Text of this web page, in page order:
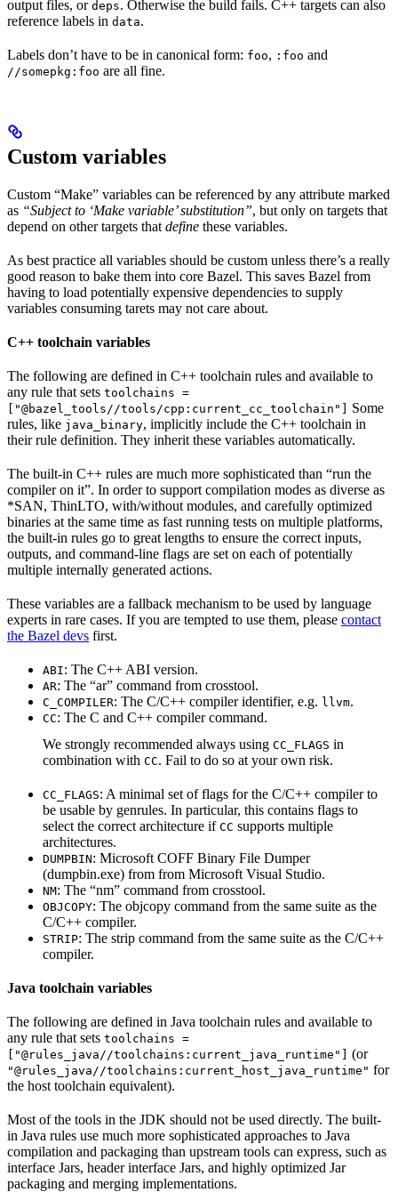
output files, or deps. Otherwise the build fails. C++ targets can also
reference labels in data.
Labels don’t have to be in canonical form: foo, :foo and
//somepkg:foo are all fine.
Custom variables
Custom “Make” variables can be referenced by any attribute marked
as “Subject to ‘Make variable’ substitution”, but only on targets that
depend on other targets that define these variables.
As best practice all variables should be custom unless there’s a really
good reason to bake them into core Bazel. This saves Bazel from
having to load potentially expensive dependencies to supply
variables consuming tarets may not care about.
C++ toolchain variables
The following are defined in C++ toolchain rules and available to
any rule that sets toolchains =
["@bazel_tools//tools/cpp:current_cc_toolchain"] Some
rules, like java_binary, implicitly include the C++ toolchain in
their rule definition. They inherit these variables automatically.
The built-in C++ rules are much more sophisticated than “run the
compiler on it”. In order to support compilation modes as diverse as
*SAN, ThinLTO, with/without modules, and carefully optimized
binaries at the same time as fast running tests on multiple platforms,
the built-in rules go to great lengths to ensure the correct inputs,
outputs, and command-line flags are set on each of potentially
multiple internally generated actions.
These variables are a fallback mechanism to be used by language
experts in rare cases. If you are tempted to use them, please contact
the Bazel devs first.
ABI: The C++ ABI version.
AR: The “ar” command from crosstool.
C_COMPILER: The C/C++ compiler identifier, e.g. llvm.
CC: The C and C++ compiler command.
We strongly recommended always using CC_FLAGS in
combination with CC. Fail to do so at your own risk.
CC_FLAGS: A minimal set of flags for the C/C++ compiler to
be usable by genrules. In particular, this contains flags to
select the correct architecture if CC supports multiple
architectures.
DUMPBIN: Microsoft COFF Binary File Dumper
(dumpbin.exe) from from Microsoft Visual Studio.
NM: The “nm” command from crosstool.
OBJCOPY: The objcopy command from the same suite as the
C/C++ compiler.
STRIP: The strip command from the same suite as the C/C++
compiler.
Java toolchain variables
The following are defined in Java toolchain rules and available to
any rule that sets toolchains =
["@rules_java//toolchains:current_java_runtime"] (or
"@rules_java//toolchains:current_host_java_runtime" for
the host toolchain equivalent).
Most of the tools in the JDK should not be used directly. The built-
in Java rules use much more sophisticated approaches to Java
compilation and packaging than upstream tools can express, such as
interface Jars, header interface Jars, and highly optimized Jar
packaging and merging implementations.